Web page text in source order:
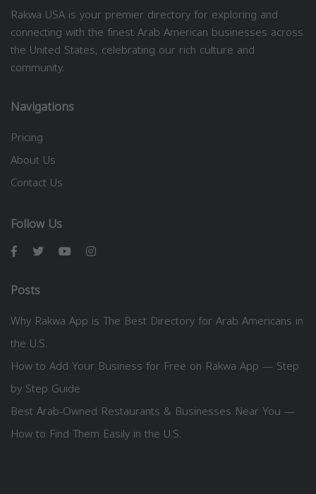
Rakwa USA is your premier directory for exploring and
connecting with the finest Arab American businesses across
the United States, celebrating our rich culture and
community.
Navigations
Pricing
About Us
Contact Us
Follow Us
Posts
Why Rakwa App is The Best Directory for Arab Americans in
the U.S.
How to Add Your Business for Free on Rakwa App — Step
by Step Guide
Best Arab-Owned Restaurants & Businesses Near You —
How to Find Them Easily in the U.S.